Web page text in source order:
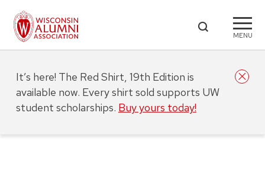
MENU
It’s here! The Red Shirt, 19th Edition is
available now. Every shirt sold supports UW
student scholarships. Buy yours today!